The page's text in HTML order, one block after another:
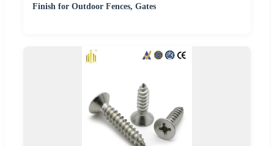
Finish for Outdoor Fences, Gates